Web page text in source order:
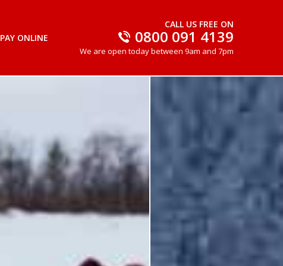
PAY ONLINE
CALL US FREE ON
0800 091 4139
We are open today between 9am and 7pm